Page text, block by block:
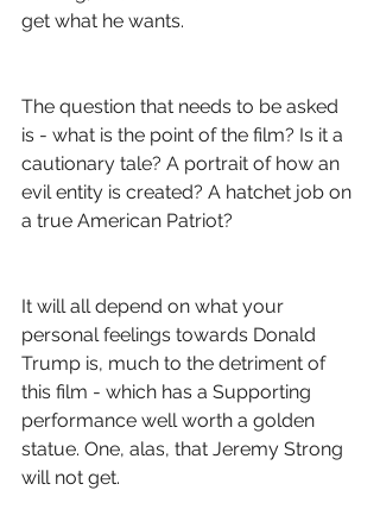
get what he wants.
The question that needs to be asked
is - what is the point of the film? Is it a
cautionary tale? A portrait of how an
evil entity is created? A hatchet job on
a true American Patriot?
It will all depend on what your
personal feelings towards Donald
Trump is, much to the detriment of
this film - which has a Supporting
performance well worth a golden
statue. One, alas, that Jeremy Strong
will not get.